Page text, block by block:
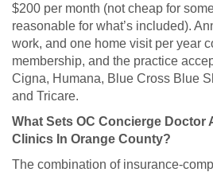
$200 per month (not cheap for
reasonable for what’s included).
work, and one home visit per year
membership, and the practice
Cigna, Humana, Blue Cross Blue
and Tricare.
What Sets OC Concierge Doctor
Clinics In Orange County?
The combination of insurance-